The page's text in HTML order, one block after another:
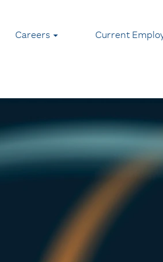
Careers Current